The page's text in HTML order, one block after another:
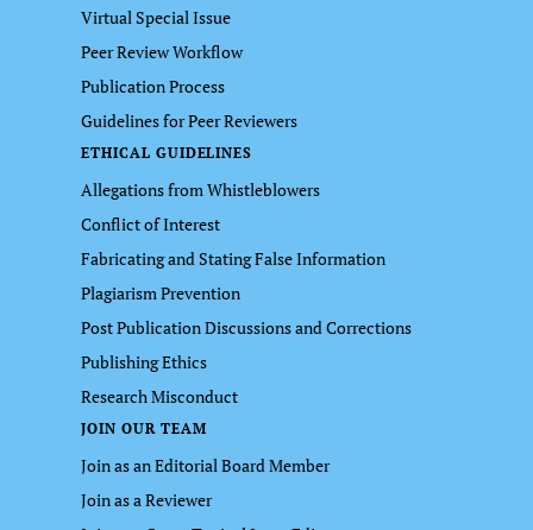
Virtual Special Issue
Peer Review Workflow
Publication Process
Guidelines for Peer Reviewers
ETHICAL GUIDELINES
Allegations from Whistleblowers
Conflict of Interest
Fabricating and Stating False Information
Plagiarism Prevention
Post Publication Discussions and Corrections
Publishing Ethics
Research Misconduct
JOIN OUR TEAM
Join as an Editorial Board Member
Join as a Reviewer